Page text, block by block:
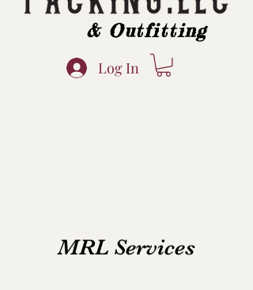
& Outfitting
Log In
MRL Services